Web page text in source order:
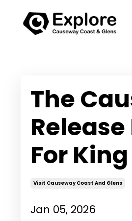
The
For
Visit Causeway Coast And Glens
Jan 05, 2026